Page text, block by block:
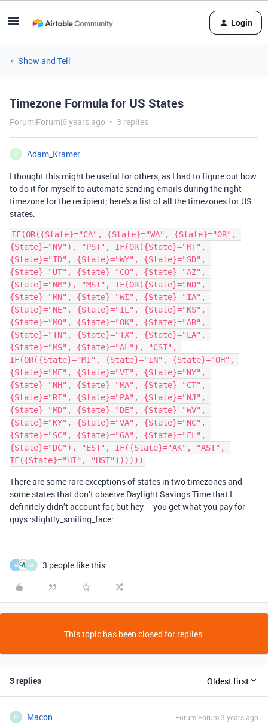
Login
Show and Tell
Timezone Formula for US States
Forum|Forum|6 years ago 3 replies
A
Adam_Kramer
I thought this might be useful for others, as I had to figure out how
to do it for myself to automate sending emails during the right
timezone for the recipient; here’s a list of all the timezones for US
states:
IF(OR({State}="CA", {State}="WA", {State}="OR",
{State}="NV"), "PST", IF(OR({State}="MT",
{State}="ID", {State}="WY", {State}="SD",
{State}="UT", {State}="CO", {State}="AZ",
{State}="NM"), "MST", IF(OR({State}="ND",
{State}="MN", {State}="WI", {State}="IA",
{State}="NE", {State}="IL", {State}="KS",
{State}="MO", {State}="OK", {State}="AR",
{State}="TN", {State}="TX", {State}="LA",
{State}="MS", {State}="AL"), "CST",
IF(OR({State}="MI", {State}="IN", {State}="OH",
{State}="ME", {State}="VT", {State}="NY",
{State}="NH", {State}="MA", {State}="CT",
{State}="RI", {State}="PA", {State}="NJ",
{State}="MD", {State}="DE", {State}="WV",
{State}="KY", {State}="VA", {State}="NC",
{State}="SC", {State}="GA", {State}="FL",
{State}="DC"), "EST", IF({State}="AK", "AST",
There are some rare exceptions of states in two timezones and
some states that don’t observe Daylight Savings Time that I
definitely didn’t account for, but hey – you get what you pay for
guys :slightly_smiling_face:
R M 3 people like this
This topic has been closed for replies.
3 replies Oldest first
M Macon Forum|Forum|3 years ago